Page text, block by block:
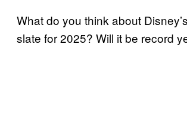
What do you think about
slate for 2025? Will it be record